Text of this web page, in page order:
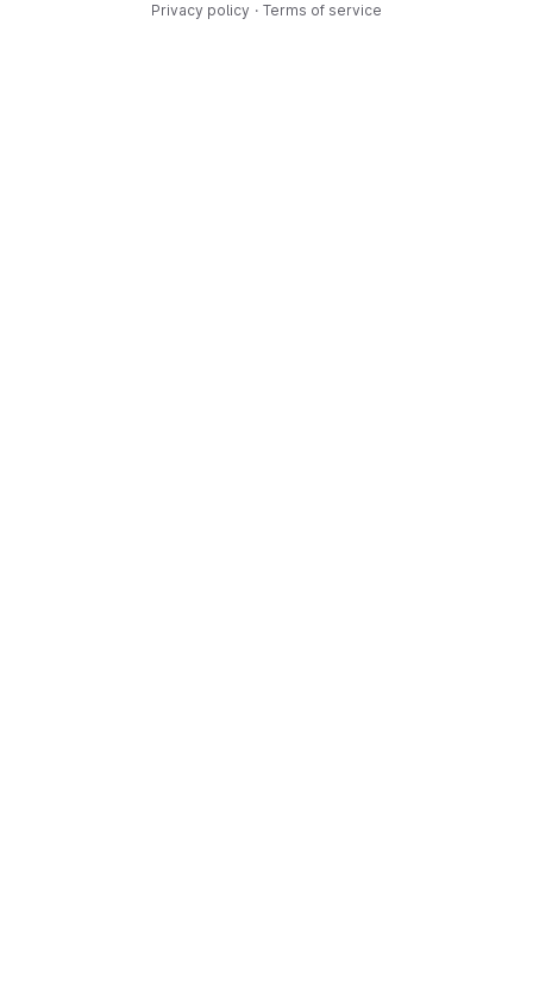
Privacy policy · Terms of service